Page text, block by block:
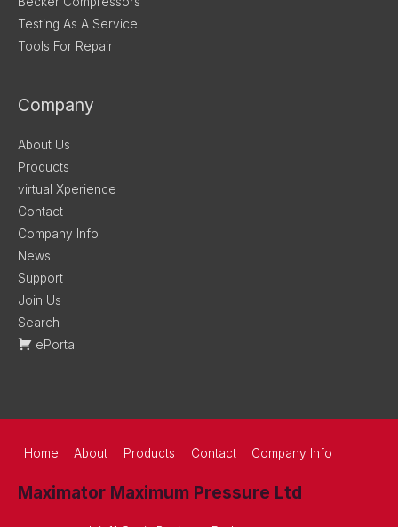
Testing As A Service
Tools For Repair
Company
About Us
Products
virtual Xperience
Contact
Company Info
News
Support
Join Us
Search
ePortal
Home About Products Contact Company Info
Maximator Maximum Pressure Ltd